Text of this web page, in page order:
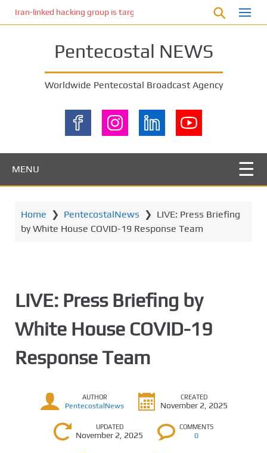
Iran-linked hacking group is targeting Israeli shipping, US
Pentecostal NEWS
Worldwide Pentecostal Broadcast Agency
MENU
Home ❯ PentecostalNews ❯ LIVE: Press Briefing
by White House COVID-19 Response Team
LIVE: Press Briefing by
White House COVID-19
Response Team
AUTHOR
PentecostalNews
CREATED
November 2, 2025
UPDATED
November 2, 2025
COMMENTS
0